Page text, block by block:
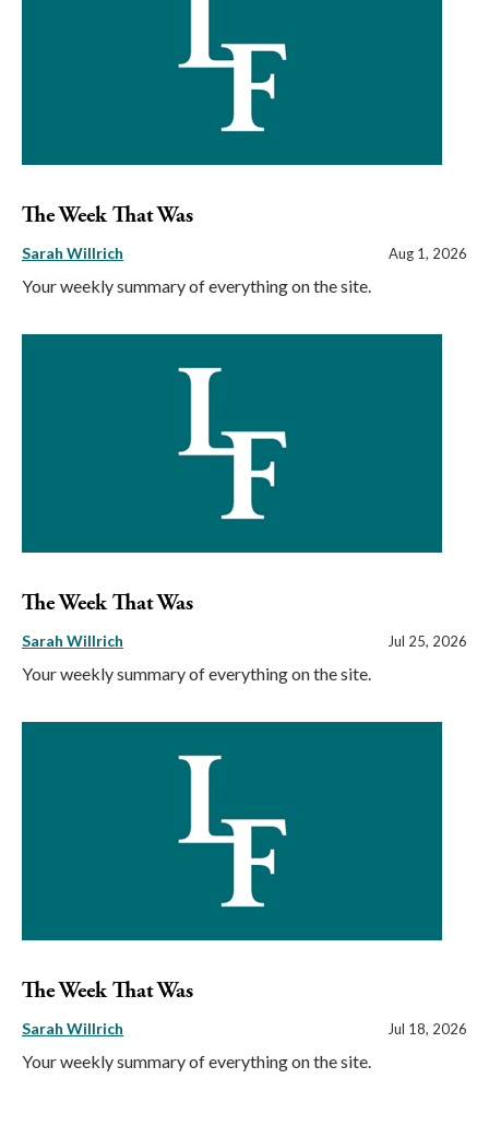
The Week That Was
Sarah Willrich Aug 1, 2026
Your weekly summary of everything on the site.
The Week That Was
Sarah Willrich Jul 25, 2026
Your weekly summary of everything on the site.
The Week That Was
Sarah Willrich Jul 18, 2026
Your weekly summary of everything on the site.